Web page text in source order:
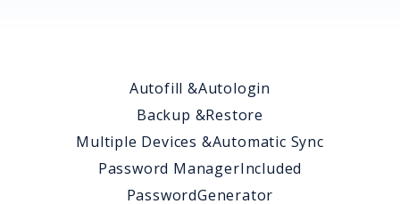
Autofill &Autologin
Backup &Restore
Multiple Devices &Automatic Sync
Password ManagerIncluded
PasswordGenerator